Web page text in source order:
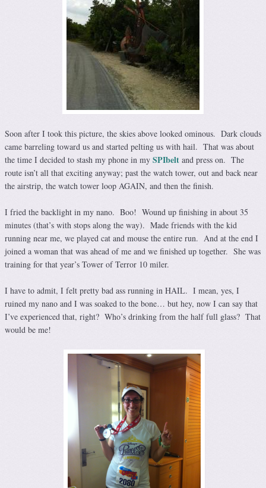
Soon after I took this picture, the skies above looked ominous. Dark clouds
came barreling toward us and started pelting us with hail. That was about
the time I decided to stash my phone in my SPIbelt and press on. The
route isn’t all that exciting anyway; past the watch tower, out and back near
the airstrip, the watch tower loop AGAIN, and then the finish.
I fried the backlight in my nano. Boo! Wound up finishing in about 35
minutes (that’s with stops along the way). Made friends with the kid
running near me, we played cat and mouse the entire run. And at the end I
joined a woman that was ahead of me and we finished up together. She was
training for that year’s Tower of Terror 10 miler.
I have to admit, I felt pretty bad ass running in HAIL. I mean, yes, I
ruined my nano and I was soaked to the bone… but hey, now I can say that
I’ve experienced that, right? Who’s drinking from the half full glass? That
would be me!